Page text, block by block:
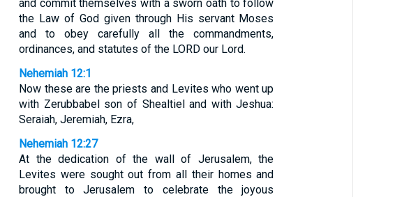
and commit themselves with a sworn oath to follow
the Law of God given through His servant Moses
and to obey carefully all the commandments,
ordinances, and statutes of the LORD our Lord.
Nehemiah 12:1
Now these are the priests and Levites who went up
with Zerubbabel son of Shealtiel and with Jeshua:
Seraiah, Jeremiah, Ezra,
Nehemiah 12:27
At the dedication of the wall of Jerusalem, the
Levites were sought out from all their homes and
brought to Jerusalem to celebrate the joyous